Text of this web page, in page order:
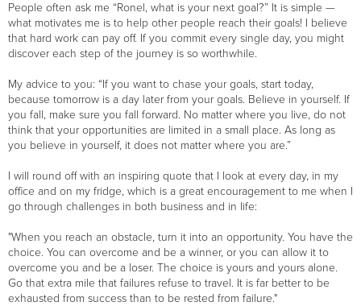
People often ask me “Ronel, what is your next goal?” It is simple —
what motivates me is to help other people reach their goals! I believe
that hard work can pay off. If you commit every single day, you might
discover each step of the journey is so worthwhile.
My advice to you: “If you want to chase your goals, start today,
because tomorrow is a day later from your goals. Believe in yourself. If
you fall, make sure you fall forward. No matter where you live, do not
think that your opportunities are limited in a small place. As long as
you believe in yourself, it does not matter where you are.”
I will round off with an inspiring quote that I look at every day, in my
office and on my fridge, which is a great encouragement to me when I
go through challenges in both business and in life:
"When you reach an obstacle, turn it into an opportunity. You have the
choice. You can overcome and be a winner, or you can allow it to
overcome you and be a loser. The choice is yours and yours alone.
Go that extra mile that failures refuse to travel. It is far better to be
exhausted from success than to be rested from failure."